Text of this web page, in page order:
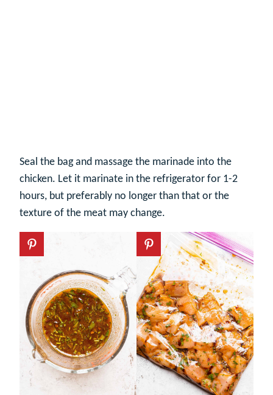
Seal the bag and massage the marinade into the
chicken. Let it marinate in the refrigerator for 1-2
hours, but preferably no longer than that or the
texture of the meat may change.